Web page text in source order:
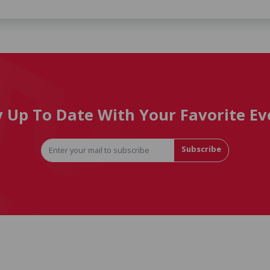
Up To Date With Your Favorite
Subscribe